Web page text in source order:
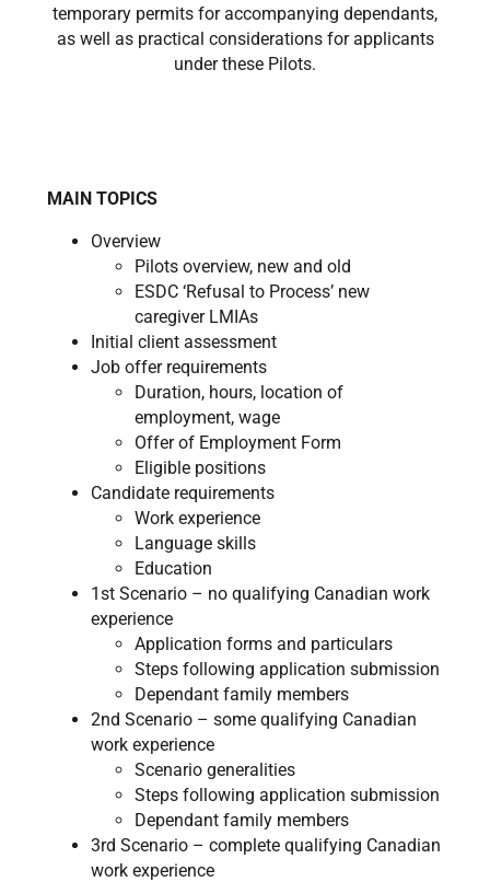
temporary permits for accompanying dependants,
as well as practical considerations for applicants
under these Pilots.
MAIN TOPICS
Overview
Pilots overview, new and old​
ESDC ‘Refusal to Process’ new
caregiver LMIAs
Initial client assessment
​Job offer requirements
Duration, hours, location of
employment, wage
Offer of Employment Form
Eligible positions
Candidate requirements
Work experience
Language skills
Education
1st Scenario – no qualifying Canadian work
experience
Application forms and particulars
Steps following application submission
Dependant family members
2nd Scenario – some qualifying Canadian
work experience
Scenario generalities
Steps following application submission
Dependant family members
3rd Scenario – complete qualifying Canadian
work experience